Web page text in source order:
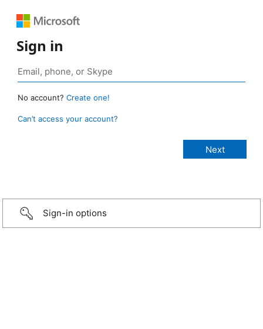
Sign in
No account? Create one!
Can’t access your account?
Sign-in options